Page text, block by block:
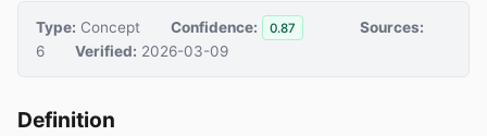
Type: Concept Confidence: 0.87
Sources:
6
Verified: 2026-03-09
Definition